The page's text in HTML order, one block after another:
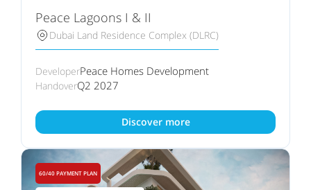
Peace Lagoons I & II
Dubai Land Residence Complex (DLRC)
DeveloperPeace Homes Development
HandoverQ2 2027
Discover more
60/40 PAYMENT PLAN